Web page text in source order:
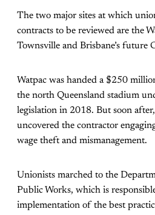
The two major sites at which
contracts to be reviewed are the
Townsville and Brisbane’s future
Watpac was handed a $250
the north Queensland stadium
legislation in 2018. But soon
uncovered the contractor
wage theft and mismanagement.
Unionists marched to the
Public Works, which is
implementation of the best